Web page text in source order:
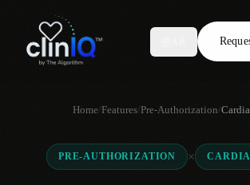
Features
Who We Serve
Compare
Home/Features/Pre-Authorization/
PRE-AUTHORIZATION ×